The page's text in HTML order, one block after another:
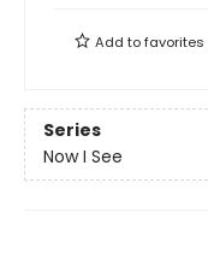
Add tofavorites
Series
Now I See